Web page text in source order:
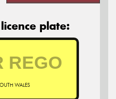
plate:
WALES